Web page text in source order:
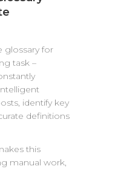
glossary for
task –
identify key
definitions
this
manual work,